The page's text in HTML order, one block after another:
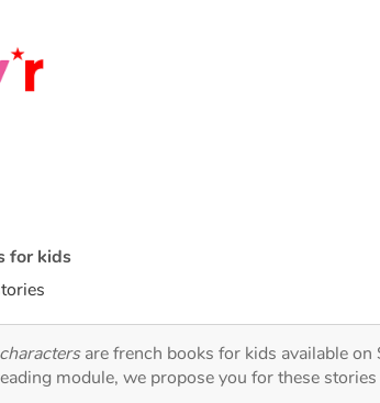
for kids
are french books for kids available
module, we propose you for these